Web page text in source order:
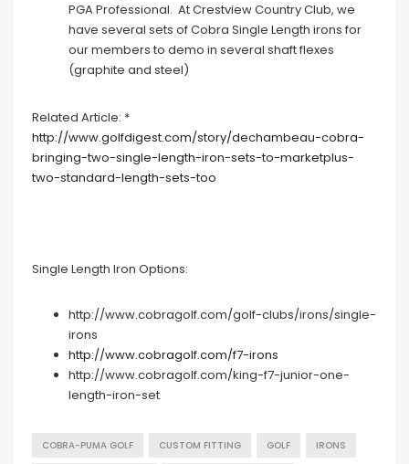
PGA Professional. At Crestview Country Club, we
have several sets of Cobra Single Length irons for
our members to demo in several shaft flexes
(graphite and steel)
Related Article: *
http://www.golfdigest.com/story/dechambeau-cobra-
bringing-two-single-length-iron-sets-to-marketplus-
two-standard-length-sets-too
Single Length Iron Options:
http://www.cobragolf.com/golf-clubs/irons/single-
irons
http://www.cobragolf.com/f7-irons
http://www.cobragolf.com/king-f7-junior-one-
length-iron-set
COBRA-PUMA GOLF CUSTOM FITTING GOLF IRONS